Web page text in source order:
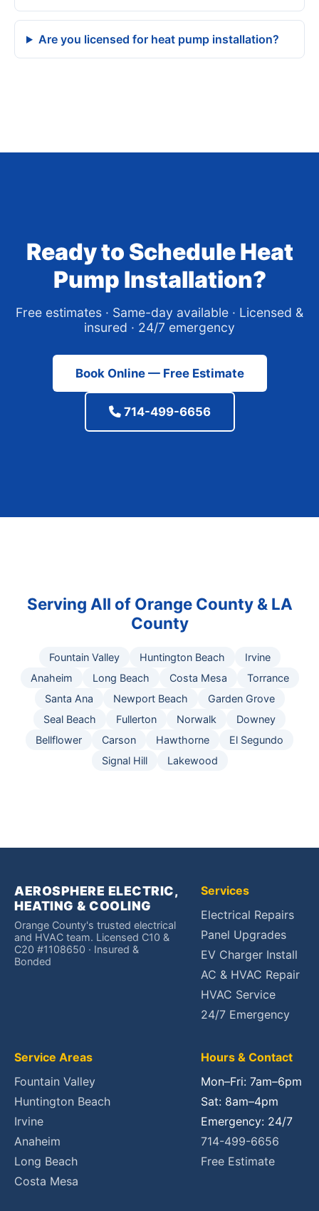
Are you licensed for heat pump installation?
Ready to Schedule Heat
Pump Installation?
Free estimates · Same-day available · Licensed &
insured · 24/7 emergency
Book Online — Free Estimate
714-499-6656
Serving All of Orange County & LA
County
Fountain Valley Huntington Beach
Irvine
Anaheim
Long Beach Costa Mesa
Torrance
Santa Ana
Newport Beach
Garden Grove
Seal Beach
Fullerton Norwalk
Downey
Bellflower
Carson Hawthorne
El Segundo
Signal Hill
Lakewood
AEROSPHERE ELECTRIC,
HEATING & COOLING
Orange County's trusted electrical
and HVAC team. Licensed C10 &
C20 #1108650 · Insured &
Bonded
Services
Electrical Repairs
Panel Upgrades
EV Charger Install
AC & HVAC Repair
HVAC Service
24/7 Emergency
Service Areas
Fountain Valley
Huntington Beach
Irvine
Anaheim
Long Beach
Costa Mesa
Hours & Contact
Mon–Fri: 7am–6pm
Sat: 8am–4pm
Emergency: 24/7
714-499-6656
Free Estimate